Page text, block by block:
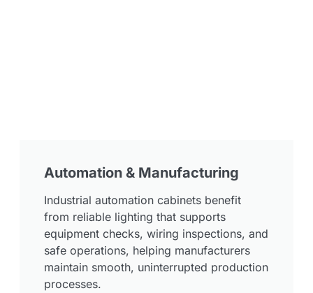
Automation & Manufacturing
Industrial automation cabinets benefit
from reliable lighting that supports
equipment checks, wiring inspections, and
safe operations, helping manufacturers
maintain smooth, uninterrupted production
processes.